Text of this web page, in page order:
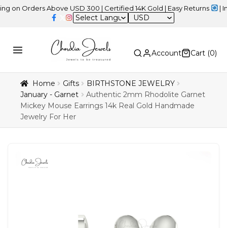
Above USD 300 | Certified 14K Gold | Easy Returns |
USD
Account Cart (0)
Home Gifts
BIRTHSTONE JEWELRY
January - Garnet
Authentic 2mm Rhodolite Garnet
Mickey Mouse Earrings 14k Real Gold Handmade
Jewelry For Her